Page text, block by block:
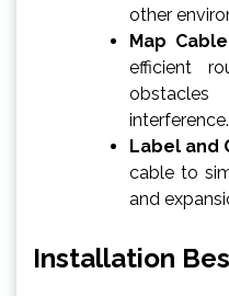
other
Map
efficient
interference.
Label and
cable to
and
Installation